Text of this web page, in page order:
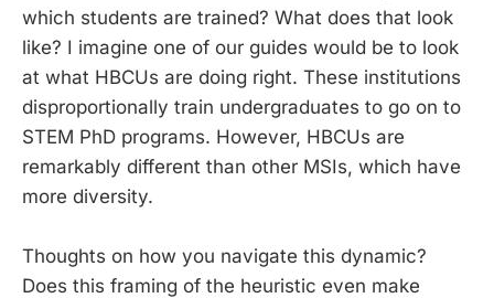
which students are trained? What does that look
like? I imagine one of our guides would be to look
at what HBCUs are doing right. These institutions
disproportionally train undergraduates to go on to
STEM PhD programs. However, HBCUs are
remarkably different than other MSIs, which have
more diversity.
Thoughts on how you navigate this dynamic?
Does this framing of the heuristic even make